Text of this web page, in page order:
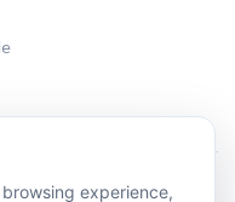
experience,